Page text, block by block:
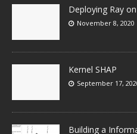
Deploying Ray
November 8, 2020
Kernel SHAP
September 17,
Building a